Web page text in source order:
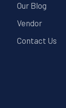
Our Blog
Vendor
Contact Us